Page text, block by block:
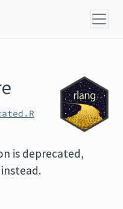
is deprecated,
instead.